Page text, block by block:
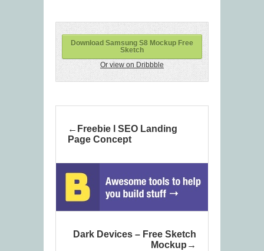
Download Samsung S8 Mockup Free
Sketch
Or view on Dribbble
Freebie l SEO Landing
Page Concept
Dark Devices – Free Sketch
Mockup